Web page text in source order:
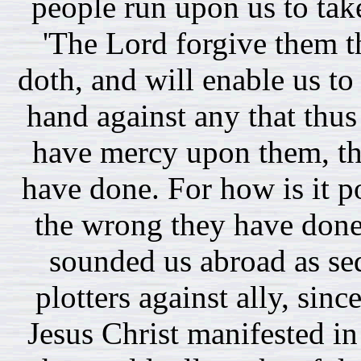
people run upon us to
'The Lord forgive them
doth, and will enable us
hand against any that
have mercy upon them,
have done. For how is it
the wrong they have
sounded us abroad as
plotters against ally,
Jesus Christ manifested